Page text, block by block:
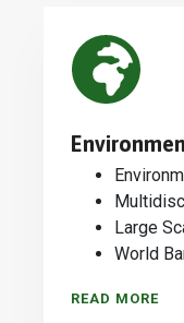
Large
World
READ MORE